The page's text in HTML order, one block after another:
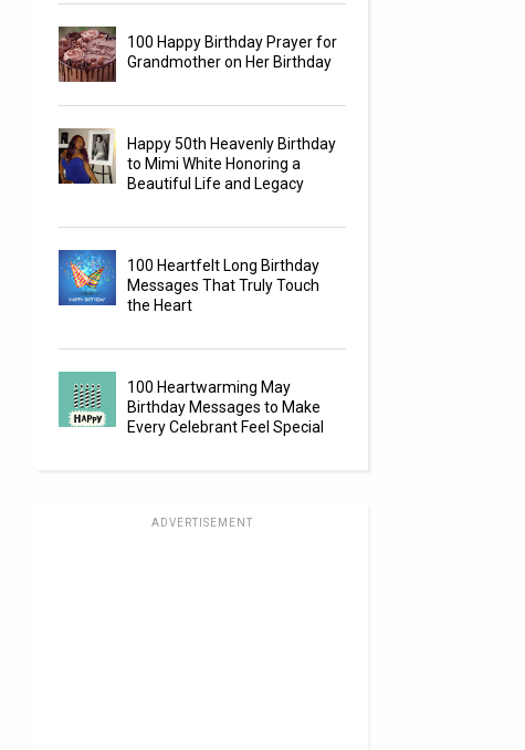
100 Happy Birthday Prayer for
Grandmother on Her Birthday
Happy 50th Heavenly Birthday
to Mimi White Honoring a
Beautiful Life and Legacy
100 Heartfelt Long Birthday
Messages That Truly Touch
the Heart
100 Heartwarming May
Birthday Messages to Make
Every Celebrant Feel Special
ADVERTISEMENT